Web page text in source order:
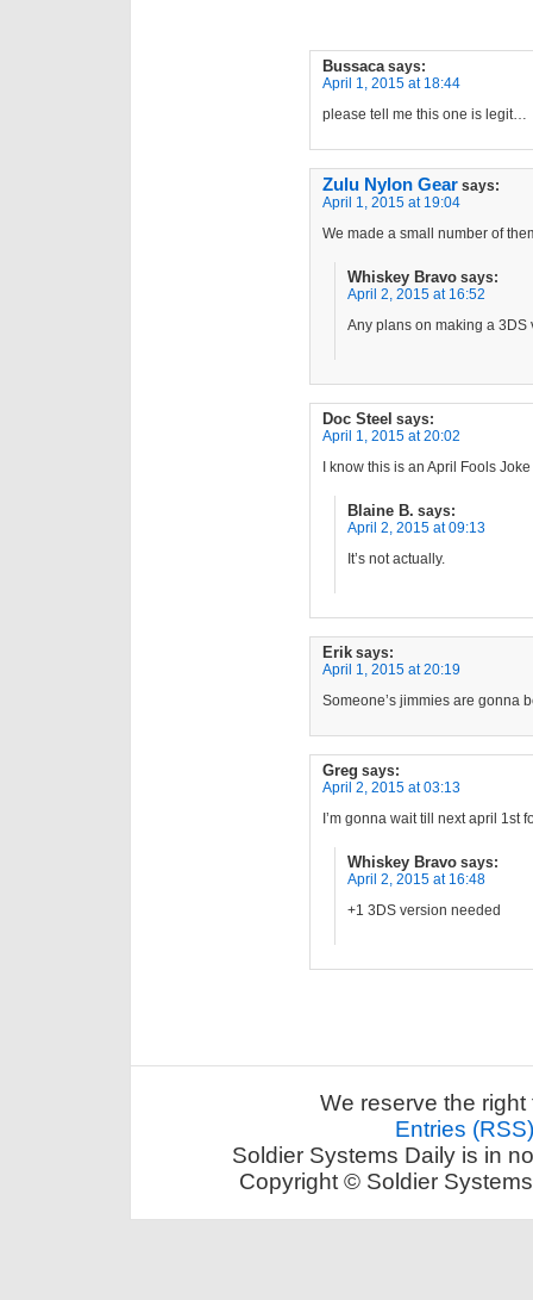
Bussaca says:
April 1, 2015 at 18:44
please tell me this one is legit…
Zulu Nylon Gear says:
April 1, 2015 at 19:04
We made a small number of
Whiskey Bravo says:
April 2, 2015 at 16:52
Any plans on making a 3DS
Doc Steel says:
April 1, 2015 at 20:02
I know this is an April Fools
Blaine B. says:
April 2, 2015 at 09:13
It’s not actually.
Erik says:
April 1, 2015 at 20:19
Someone’s jimmies are gonna
Greg says:
April 2, 2015 at 03:13
I’m gonna wait till next april 1st
Whiskey Bravo says:
April 2, 2015 at 16:48
+1 3DS version needed
We reserve the
Entries (RSS)
Soldier Systems Daily is in
Copyright © Soldier